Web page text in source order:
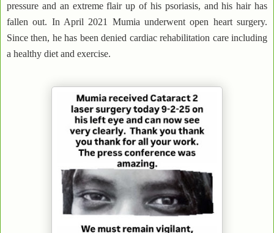
pressure and an extreme flair up of his psoriasis, and his hair has
fallen out. In April 2021 Mumia underwent open heart surgery.
Since then, he has been denied cardiac rehabilitation care including
a healthy diet and exercise.